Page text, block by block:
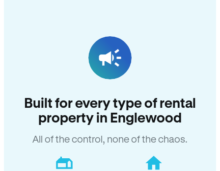
Built for every type of rental
property in Englewood
All of the control, none of the chaos.